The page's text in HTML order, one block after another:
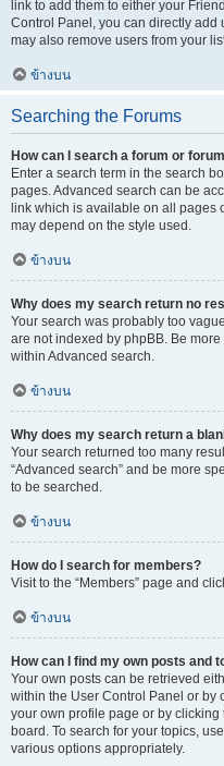
link to add them to either your
Control Panel, you can directly add
may also remove users from your
ข้างบน
Searching the Forums
How can I search a forum or
Enter a search term in the search
pages. Advanced search can be
link which is available on all pages
may depend on the style used.
ข้างบน
Why does my search return no
Your search was probably too
are not indexed by phpBB. Be
within Advanced search.
ข้างบน
Why does my search return a
Your search returned too many
“Advanced search” and be more
to be searched.
ข้างบน
How do I search for members?
Visit to the “Members” page and
ข้างบน
How can I find my own posts and
Your own posts can be retrieved
within the User Control Panel or by
your own profile page or by clicking
board. To search for your topics,
various options appropriately.